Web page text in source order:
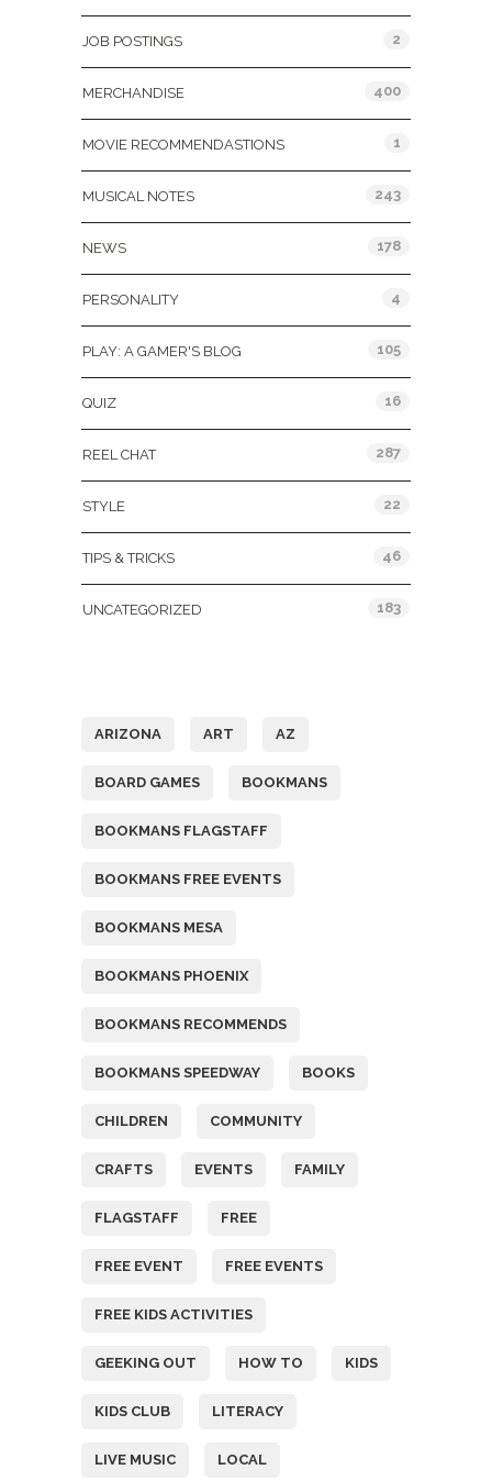
JOB POSTINGS 2
MERCHANDISE 400
MOVIE RECOMMENDASTIONS 1
MUSICAL NOTES 243
NEWS 178
PERSONALITY 4
PLAY: A GAMER'S BLOG 105
QUIZ 16
REEL CHAT 287
STYLE 22
TIPS & TRICKS 46
UNCATEGORIZED 183
ARIZONA ART AZ
BOARD GAMES BOOKMANS
BOOKMANS FLAGSTAFF
BOOKMANS FREE EVENTS
BOOKMANS MESA
BOOKMANS PHOENIX
BOOKMANS RECOMMENDS
BOOKMANS SPEEDWAY BOOKS
CHILDREN COMMUNITY
CRAFTS EVENTS FAMILY
FLAGSTAFF FREE
FREE EVENT FREE EVENTS
FREE KIDS ACTIVITIES
GEEKING OUT HOW TO KIDS
KIDS CLUB LITERACY
LIVE MUSIC LOCAL